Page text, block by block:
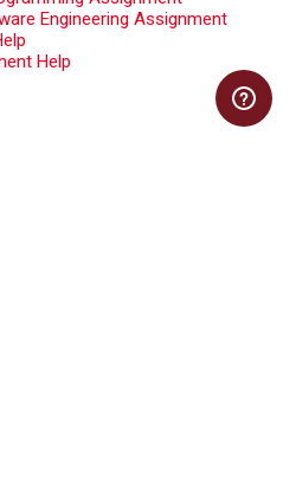
Engineering Assignment
Help